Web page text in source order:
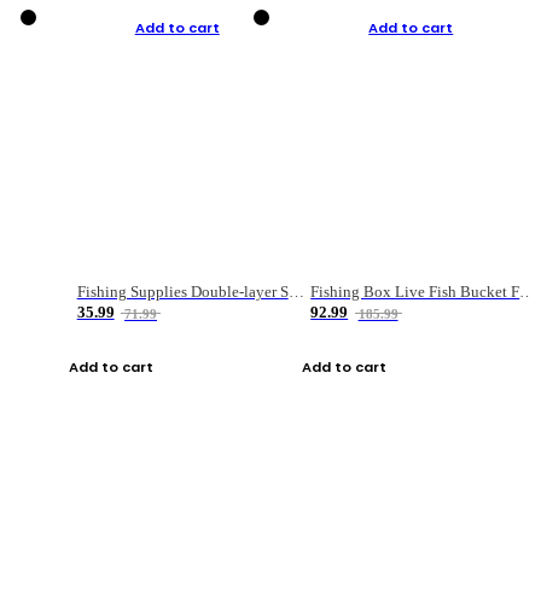
Add to cart
Fishing Supplies Double-layer Spring Accessory Box
35.99
71.99
Add to cart
Add to cart
Fishing Box Live Fish Bucket Foldable Fish
92.99
185.99
Add to cart